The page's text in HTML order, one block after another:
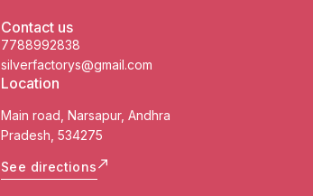
Contact us
7788992838
silverfactorys@gmail.com
Location
Main road, Narsapur, Andhra
Pradesh, 534275
See directions